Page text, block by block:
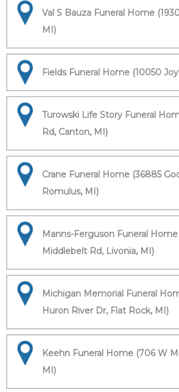
Val S Bauza Funeral Home
MI)
Fields Funeral Home (10050
Turowski Life Story Funeral
Rd, Canton, MI)
Crane Funeral Home (36885
Romulus, MI)
Manns-Ferguson Funeral
Middlebelt Rd, Livonia, MI)
Michigan Memorial Funeral
Huron River Dr, Flat Rock, MI)
Keehn Funeral Home (706 W
MI)